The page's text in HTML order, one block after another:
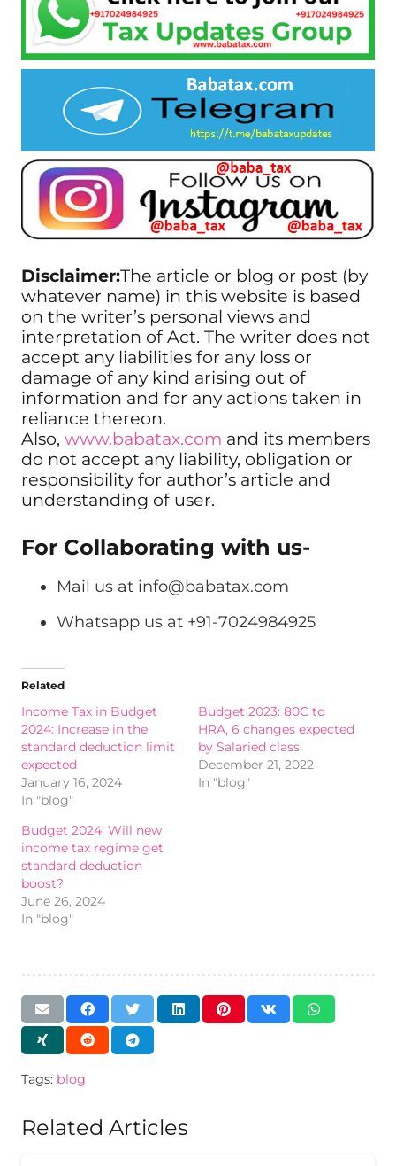
Disclaimer:The article or blog or post (by
whatever name) in this website is based
on the writer’s personal views and
interpretation of Act. The writer does not
accept any liabilities for any loss or
damage of any kind arising out of
information and for any actions taken in
reliance thereon.
Also, www.babatax.com and its members
do not accept any liability, obligation or
responsibility for author’s article and
understanding of user.
For Collaborating with us-
Mail us at info@babatax.com
Whatsapp us at +91-7024984925
Related
Income Tax in Budget
2024: Increase in the
standard deduction limit
expected
January 16, 2024
In "blog"
Budget 2023: 80C to
HRA, 6 changes expected
by Salaried class
December 21, 2022
In "blog"
Budget 2024: Will new
income tax regime get
standard deduction
boost?
June 26, 2024
In "blog"
Tags: blog
Related Articles